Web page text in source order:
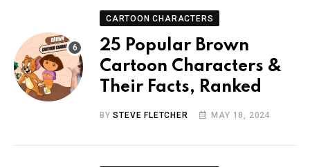
CARTOON CHARACTERS
25 Popular Brown
Cartoon Characters &
Their Facts, Ranked
BYSTEVE FLETCHER MAY 18, 2024